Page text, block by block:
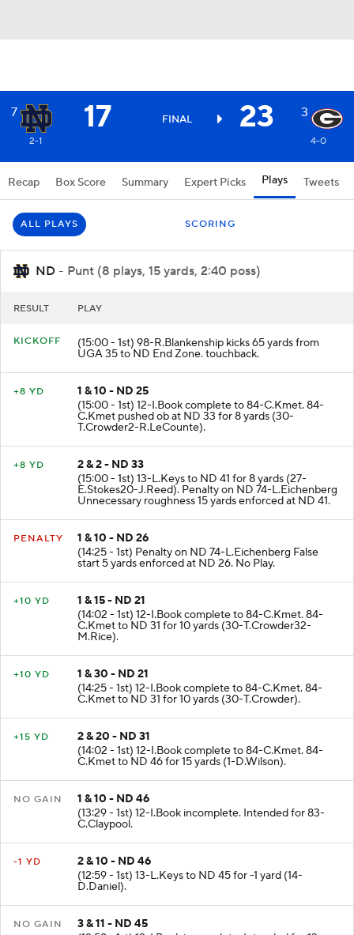
7 17 FINAL 23 3
2-1 4-0
Recap Box Score Summary Expert Picks Plays Tweets
ALL PLAYS SCORING
ND - Punt (8 plays, 15 yards, 2:40 poss)
RESULT PLAY
KICKOFF (15:00 - 1st) 98-R.Blankenship kicks 65 yards from
UGA 35 to ND End Zone. touchback.
+8 YD
1 & 10 - ND 25
(15:00 - 1st) 12-I.Book complete to 84-C.Kmet. 84-
C.Kmet pushed ob at ND 33 for 8 yards (30-
T.Crowder2-R.LeCounte).
+8 YD
2 & 2 - ND 33
(15:00 - 1st) 13-L.Keys to ND 41 for 8 yards (27-
E.Stokes20-J.Reed). Penalty on ND 74-L.Eichenberg
Unnecessary roughness 15 yards enforced at ND 41.
PENALTY
1 & 10 - ND 26
(14:25 - 1st) Penalty on ND 74-L.Eichenberg False
start 5 yards enforced at ND 26. No Play.
+10 YD
1 & 15 - ND 21
(14:02 - 1st) 12-I.Book complete to 84-C.Kmet. 84-
C.Kmet to ND 31 for 10 yards (30-T.Crowder32-
M.Rice).
+10 YD
1 & 30 - ND 21
(14:25 - 1st) 12-I.Book complete to 84-C.Kmet. 84-
C.Kmet to ND 31 for 10 yards (30-T.Crowder).
+15 YD
2 & 20 - ND 31
(14:02 - 1st) 12-I.Book complete to 84-C.Kmet. 84-
C.Kmet to ND 46 for 15 yards (1-D.Wilson).
NO GAIN
1 & 10 - ND 46
(13:29 - 1st) 12-I.Book incomplete. Intended for 83-
C.Claypool.
-1 YD
2 & 10 - ND 46
(12:59 - 1st) 13-L.Keys to ND 45 for -1 yard (14-
D.Daniel).
NO GAIN
3 & 11 - ND 45